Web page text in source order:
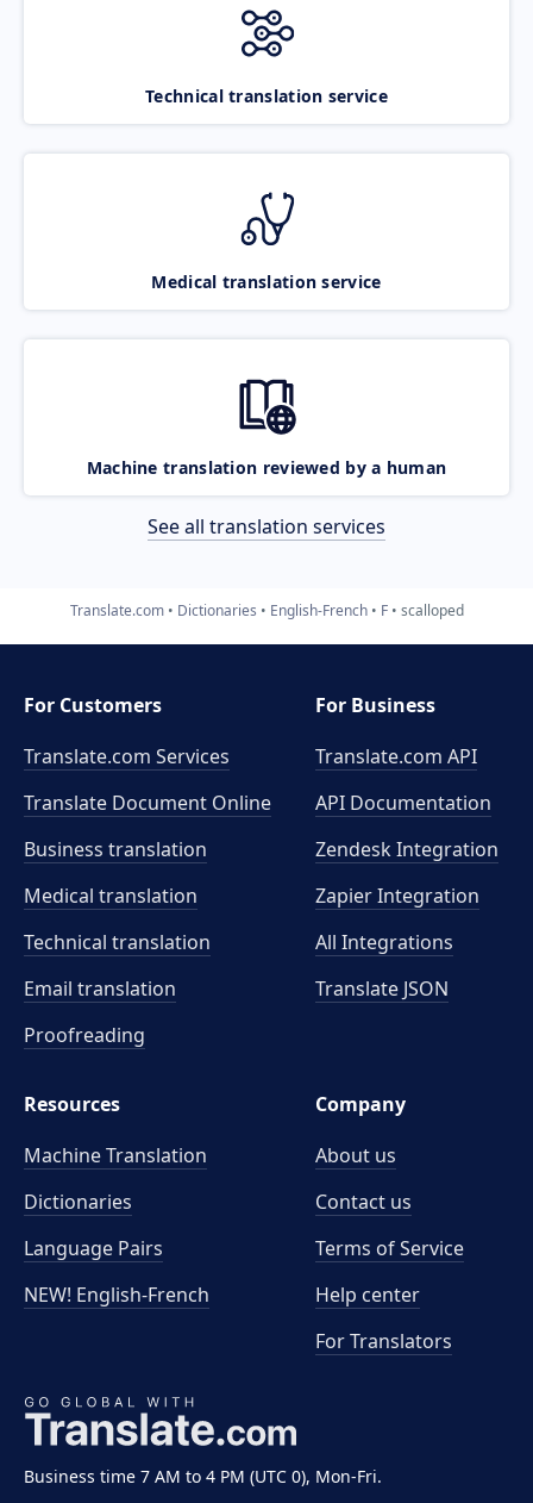
Technical translation service
Medical translation service
Machine translation reviewed by a human
See all translation services
Translate.com Dictionaries English-French F scalloped
Business time 7 AM to 4 PM (UTC 0), Mon-Fri.
For Customers
Translate.com Services
Translate Document Online
Business translation
Medical translation
Technical translation
Email translation
Proofreading
For Business
Translate.com API
API Documentation
Zendesk Integration
Zapier Integration
All Integrations
Translate JSON
Resources
Machine Translation
Dictionaries
Language Pairs
NEW! English-French
Company
About us
Contact us
Terms of Service
Help center
For Translators